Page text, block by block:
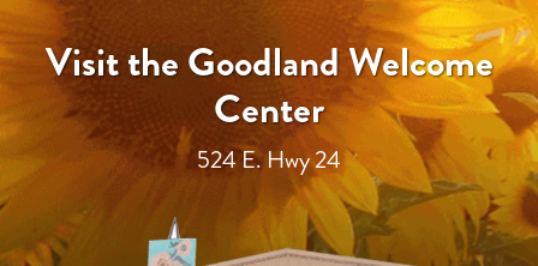
Visit the Goodland Welcome
Center
524 E. Hwy 24